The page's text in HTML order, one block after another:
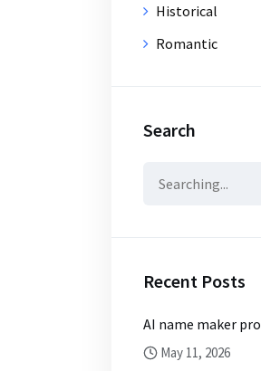
Historical
Romantic
Search
Recent Posts
AI name maker pro
May 11, 2026